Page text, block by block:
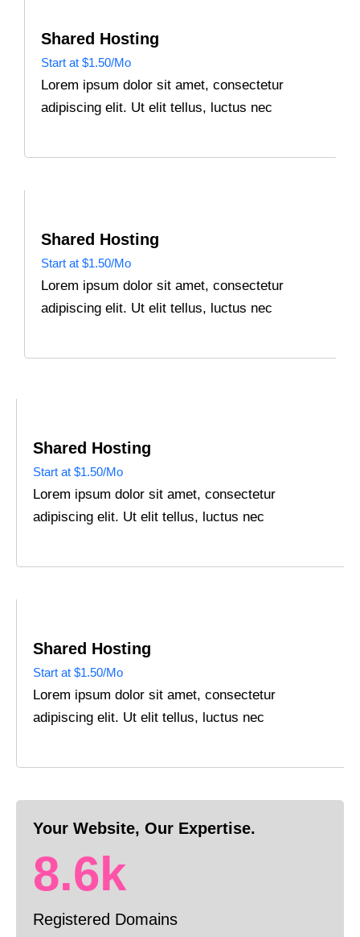
Shared Hosting
Start at $1.50/Mo
Lorem ipsum dolor sit amet, consectetur
adipiscing elit. Ut elit tellus, luctus nec
Shared Hosting
Start at $1.50/Mo
Lorem ipsum dolor sit amet, consectetur
adipiscing elit. Ut elit tellus, luctus nec
Shared Hosting
Start at $1.50/Mo
Lorem ipsum dolor sit amet, consectetur
adipiscing elit. Ut elit tellus, luctus nec
Shared Hosting
Start at $1.50/Mo
Lorem ipsum dolor sit amet, consectetur
adipiscing elit. Ut elit tellus, luctus nec
Your Website, Our Expertise.
8.6k
Registered Domains